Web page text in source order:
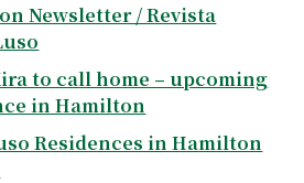
Newsletter / Revista
to call home – upcoming
in Hamilton
Residences in Hamilton